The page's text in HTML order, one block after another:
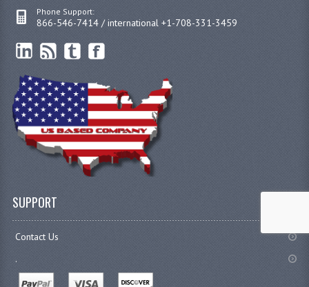
Phone Support:
866-546-7414 / international +1-708-331-3459
SUPPORT
Contact Us
.